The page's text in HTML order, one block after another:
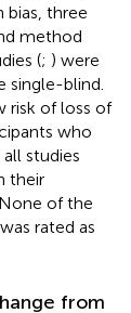
three
method
(; ) were
single-blind.
risk of loss of
who
studies
their
of the
rated as
from